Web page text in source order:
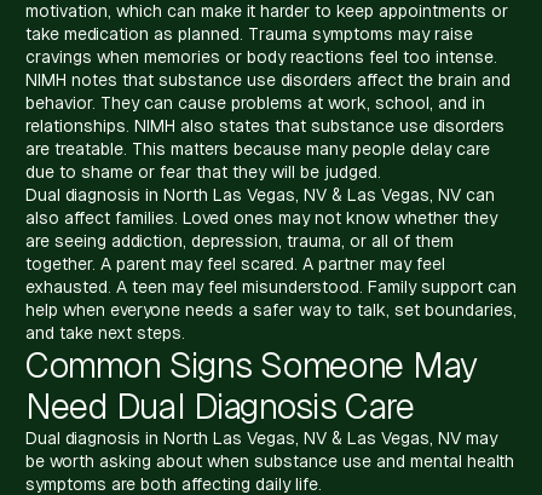
motivation, which can make it harder to keep appointments or
take medication as planned. Trauma symptoms may raise
cravings when memories or body reactions feel too intense.
NIMH notes that substance use disorders affect the brain and
behavior. They can cause problems at work, school, and in
relationships. NIMH also states that substance use disorders
are treatable. This matters because many people delay care
due to shame or fear that they will be judged.
Dual diagnosis in North Las Vegas, NV & Las Vegas, NV can
also affect families. Loved ones may not know whether they
are seeing addiction, depression, trauma, or all of them
together. A parent may feel scared. A partner may feel
exhausted. A teen may feel misunderstood. Family support can
help when everyone needs a safer way to talk, set boundaries,
and take next steps.
Common Signs Someone May
Need Dual Diagnosis Care
Dual diagnosis in North Las Vegas, NV & Las Vegas, NV may
be worth asking about when substance use and mental health
symptoms are both affecting daily life.